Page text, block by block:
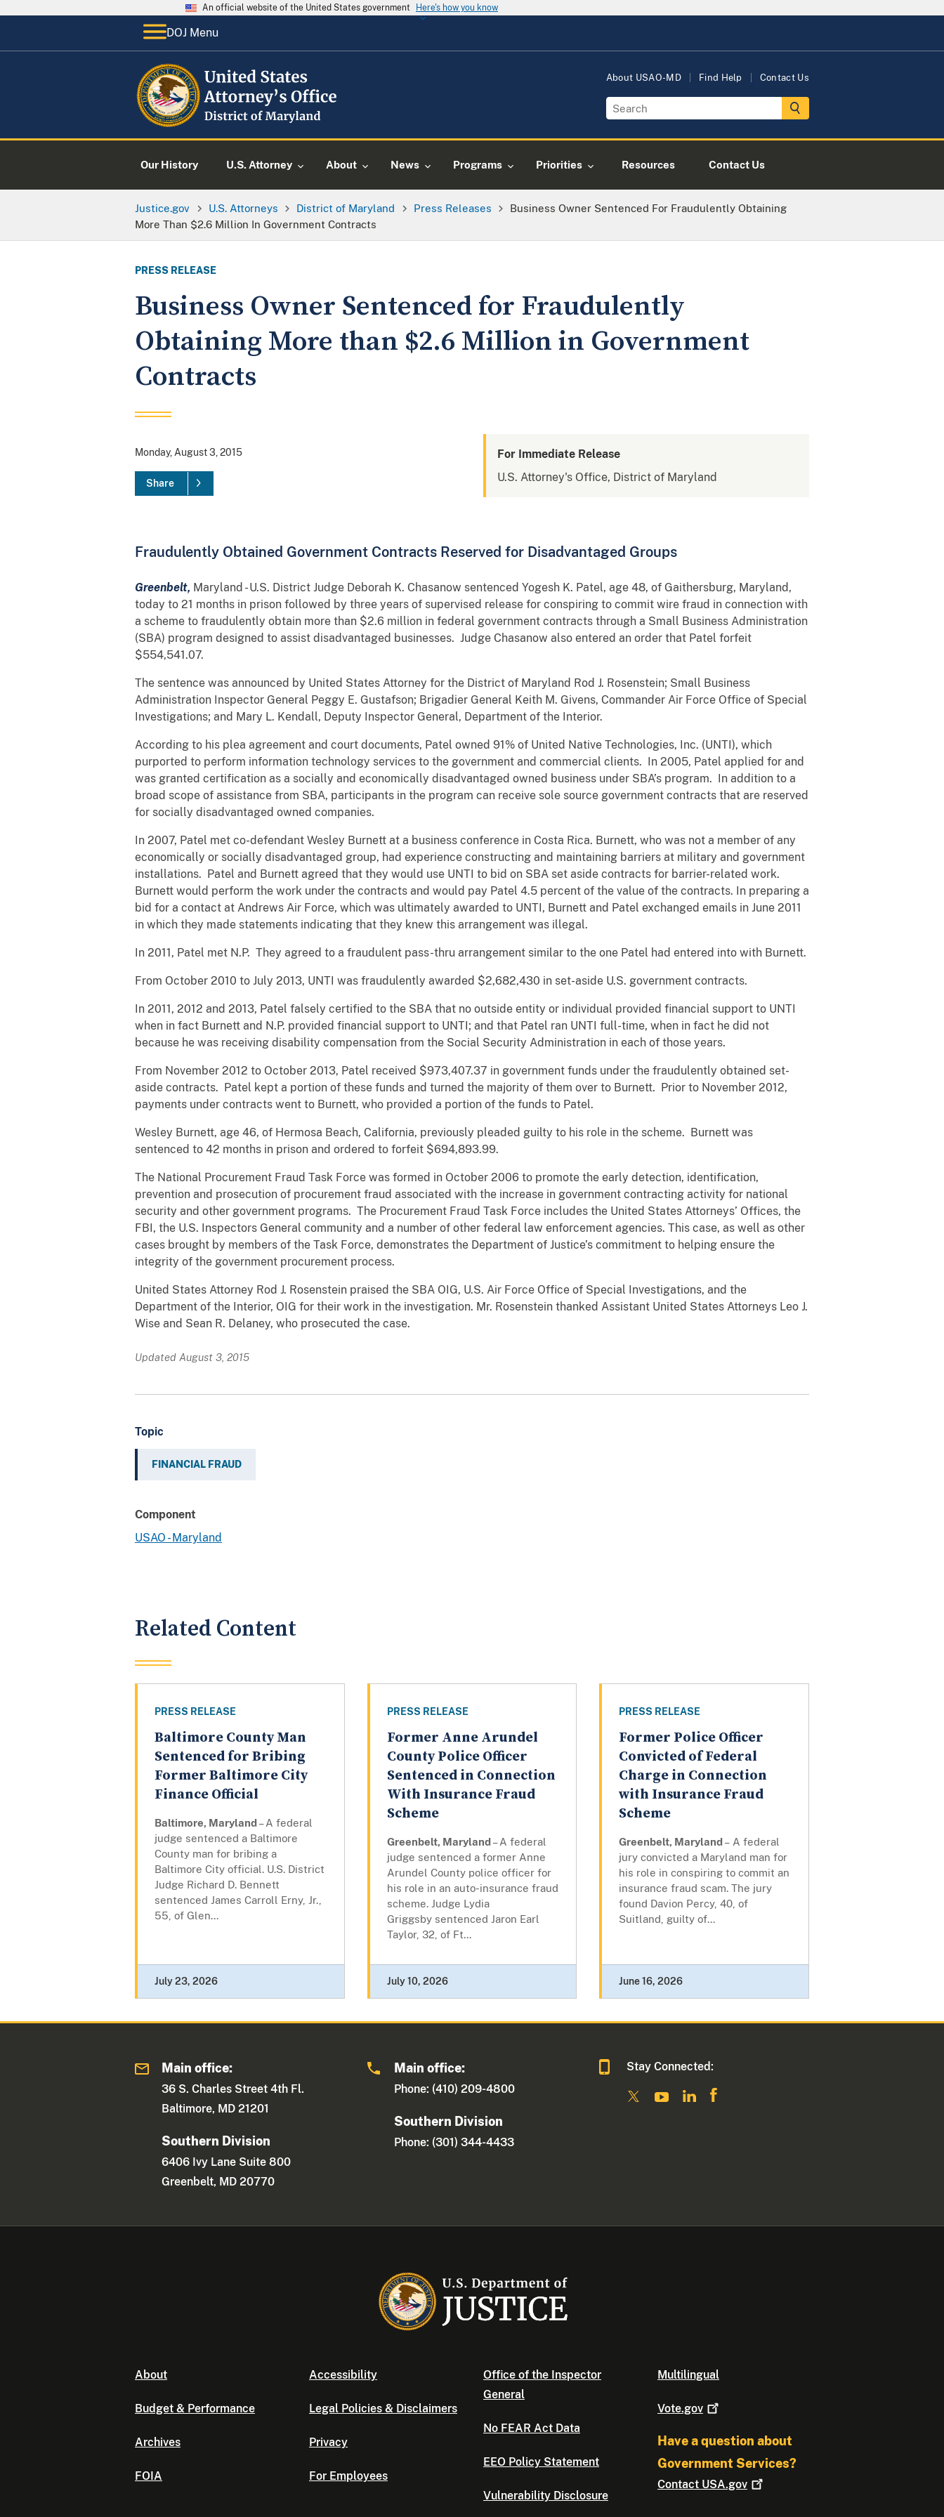
An official website of the United States government Here's how you know
DOJ Menu
About USAO-MD Find Help Contact Us
Our History U.S. Attorney About News Programs Priorities Resources Contact Us
Justice.gov U.S. Attorneys District of Maryland Press Releases
Business Owner Sentenced For Fraudulently Obtaining
More Than $2.6 Million In Government Contracts
PRESS RELEASE
Business Owner Sentenced for Fraudulently
Obtaining More than $2.6 Million in Government
Contracts
Monday, August 3, 2015
Share
For Immediate Release
U.S. Attorney's Office, District of Maryland
Fraudulently Obtained Government Contracts Reserved for Disadvantaged Groups
Greenbelt, Maryland - U.S. District Judge Deborah K. Chasanow sentenced Yogesh K. Patel, age 48, of Gaithersburg, Maryland,
today to 21 months in prison followed by three years of supervised release for conspiring to commit wire fraud in connection with
a scheme to fraudulently obtain more than $2.6 million in federal government contracts through a Small Business Administration
(SBA) program designed to assist disadvantaged businesses. Judge Chasanow also entered an order that Patel forfeit
$554,541.07.
The sentence was announced by United States Attorney for the District of Maryland Rod J. Rosenstein; Small Business
Administration Inspector General Peggy E. Gustafson; Brigadier General Keith M. Givens, Commander Air Force Office of Special
Investigations; and Mary L. Kendall, Deputy Inspector General, Department of the Interior.
According to his plea agreement and court documents, Patel owned 91% of United Native Technologies, Inc. (UNTI), which
purported to perform information technology services to the government and commercial clients. In 2005, Patel applied for and
was granted certification as a socially and economically disadvantaged owned business under SBA’s program. In addition to a
broad scope of assistance from SBA, participants in the program can receive sole source government contracts that are reserved
for socially disadvantaged owned companies.
In 2007, Patel met co-defendant Wesley Burnett at a business conference in Costa Rica. Burnett, who was not a member of any
economically or socially disadvantaged group, had experience constructing and maintaining barriers at military and government
installations. Patel and Burnett agreed that they would use UNTI to bid on SBA set aside contracts for barrier-related work.
Burnett would perform the work under the contracts and would pay Patel 4.5 percent of the value of the contracts. In preparing a
bid for a contact at Andrews Air Force, which was ultimately awarded to UNTI, Burnett and Patel exchanged emails in June 2011
in which they made statements indicating that they knew this arrangement was illegal.
In 2011, Patel met N.P. They agreed to a fraudulent pass-thru arrangement similar to the one Patel had entered into with Burnett.
From October 2010 to July 2013, UNTI was fraudulently awarded $2,682,430 in set-aside U.S. government contracts.
In 2011, 2012 and 2013, Patel falsely certified to the SBA that no outside entity or individual provided financial support to UNTI
when in fact Burnett and N.P. provided financial support to UNTI; and that Patel ran UNTI full-time, when in fact he did not
because he was receiving disability compensation from the Social Security Administration in each of those years.
From November 2012 to October 2013, Patel received $973,407.37 in government funds under the fraudulently obtained set-
aside contracts. Patel kept a portion of these funds and turned the majority of them over to Burnett. Prior to November 2012,
payments under contracts went to Burnett, who provided a portion of the funds to Patel.
Wesley Burnett, age 46, of Hermosa Beach, California, previously pleaded guilty to his role in the scheme. Burnett was
sentenced to 42 months in prison and ordered to forfeit $694,893.99.
The National Procurement Fraud Task Force was formed in October 2006 to promote the early detection, identification,
prevention and prosecution of procurement fraud associated with the increase in government contracting activity for national
security and other government programs. The Procurement Fraud Task Force includes the United States Attorneys’ Offices, the
FBI, the U.S. Inspectors General community and a number of other federal law enforcement agencies. This case, as well as other
cases brought by members of the Task Force, demonstrates the Department of Justice’s commitment to helping ensure the
integrity of the government procurement process.
United States Attorney Rod J. Rosenstein praised the SBA OIG, U.S. Air Force Office of Special Investigations, and the
Department of the Interior, OIG for their work in the investigation. Mr. Rosenstein thanked Assistant United States Attorneys Leo J.
Wise and Sean R. Delaney, who prosecuted the case.
Updated August 3, 2015
Topic
FINANCIAL FRAUD
Component
USAO - Maryland
Related Content
PRESS RELEASE
Baltimore County Man
Sentenced for Bribing
Former Baltimore City
Finance Official
Baltimore, Maryland– A federal
judge sentenced a Baltimore
County man for bribing a
Baltimore City official. U.S. District
Judge Richard D. Bennett
sentenced James Carroll Erny, Jr.,
55, of Glen...
July 23, 2026
PRESS RELEASE
Former Anne Arundel
County Police Officer
Sentenced in Connection
With Insurance Fraud
Scheme
Greenbelt, Maryland– A federal
judge sentenced a former Anne
Arundel County police officer for
his role in an auto-insurance fraud
scheme. Judge Lydia
Griggsby sentenced Jaron Earl
Taylor, 32, of Ft...
July 10, 2026
PRESS RELEASE
Former Police Officer
Convicted of Federal
Charge in Connection
with Insurance Fraud
Scheme
Greenbelt, Maryland– A federal
jury convicted a Maryland man for
his role in conspiring to commit an
insurance fraud scam. The jury
found Davion Percy, 40, of
Suitland, guilty of...
June 16, 2026
Main office:
36 S. Charles Street 4th Fl.
Baltimore, MD 21201
Southern Division
6406 Ivy Lane Suite 800
Greenbelt, MD 20770
Main office:
Phone: (410) 209-4800
Southern Division
Phone: (301) 344-4433
Stay Connected:
About
Budget & Performance
Archives
FOIA
Accessibility
Legal Policies & Disclaimers
Privacy
For Employees
Office of the Inspector
General
No FEAR Act Data
EEO Policy Statement
Vulnerability Disclosure
Multilingual
Vote.gov
Have a question about
Government Services?
Contact USA.gov